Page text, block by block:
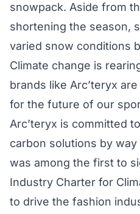
snowpack. Aside from
shortening the season,
varied snow conditions
Climate change is
brands like Arc’teryx
for the future of our
Arc’teryx is committed
carbon solutions by
was among the first to
Industry Charter for
to drive the fashion